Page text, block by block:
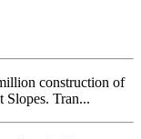
construction of
Slopes. Tran...